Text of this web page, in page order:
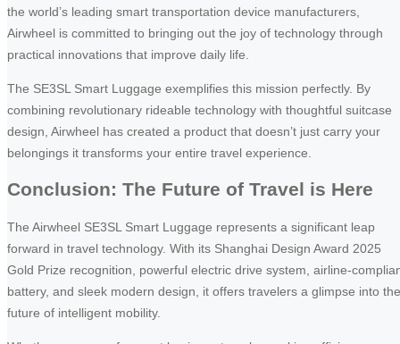
the world’s leading smart transportation device manufacturers,
Airwheel is committed to bringing out the joy of technology through
practical innovations that improve daily life.
The SE3SL Smart Luggage exemplifies this mission perfectly. By
combining revolutionary rideable technology with thoughtful suitcase
design, Airwheel has created a product that doesn’t just carry your
belongings it transforms your entire travel experience.
Conclusion: The Future of Travel is Here
The Airwheel SE3SL Smart Luggage represents a significant leap
forward in travel technology. With its Shanghai Design Award 2025
Gold Prize recognition, powerful electric drive system, airline-
battery, and sleek modern design, it offers travelers a glimpse into the
future of intelligent mobility.